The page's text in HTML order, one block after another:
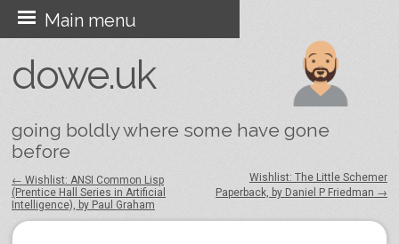
dowe.uk
going boldly where some have gone
before
Main menu
Skip
to
content
Post navigation
← Wishlist: ANSI Common Lisp
(Prentice Hall Series in Artificial
Intelligence), by Paul Graham
Wishlist: The Little Schemer
Paperback, by Daniel P Friedman →